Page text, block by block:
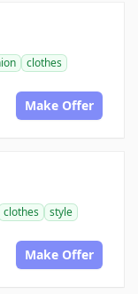
clothes
Make Offer
clothes
style
Make Offer